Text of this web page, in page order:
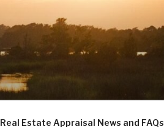
Real Estate Appraisal News and FAQs